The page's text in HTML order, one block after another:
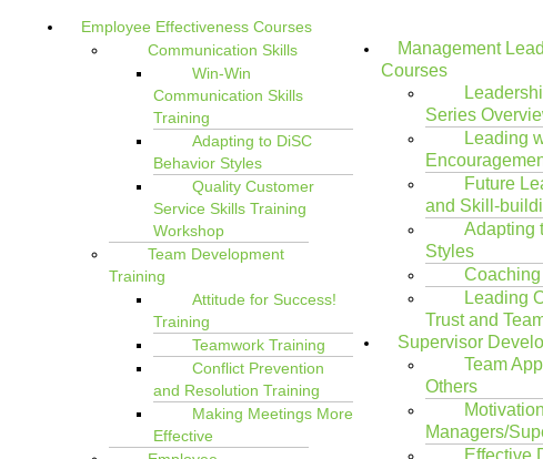
Employee Effectiveness Courses
Communication Skills
Win-Win
Communication Skills
Training
Adapting to DiSC
Behavior Styles
Quality Customer
Service Skills Training
Workshop
Team Development
Training
Attitude for Success!
Training
Teamwork Training
Conflict Prevention
and Resolution Training
Making Meetings More
Effective
Management
Courses
Series
Leading
Future
and Skill-
Adapting
Styles
Leading
Trust and
Supervisor
Team
Others
Managers/